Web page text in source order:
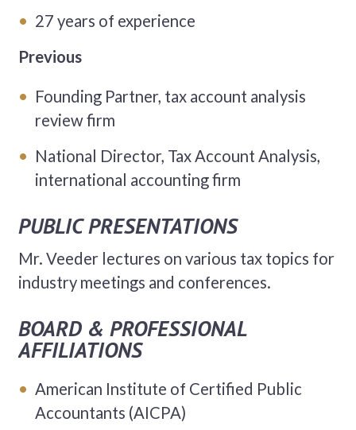
27 years of experience
Previous
Founding Partner, tax account analysis
review firm
National Director, Tax Account Analysis,
international accounting firm
PUBLIC PRESENTATIONS
Mr. Veeder lectures on various tax topics for
industry meetings and conferences.
BOARD & PROFESSIONAL
AFFILIATIONS
American Institute of Certified Public
Accountants (AICPA)